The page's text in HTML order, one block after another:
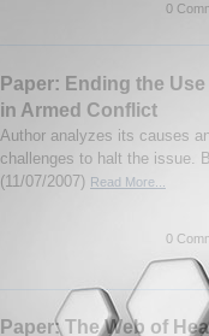
0
Paper: Ending the
in Armed Conflict
Author analyzes its causes
challenges to halt the issue.
(11/07/2007) Read More...
0
Paper: The Web of